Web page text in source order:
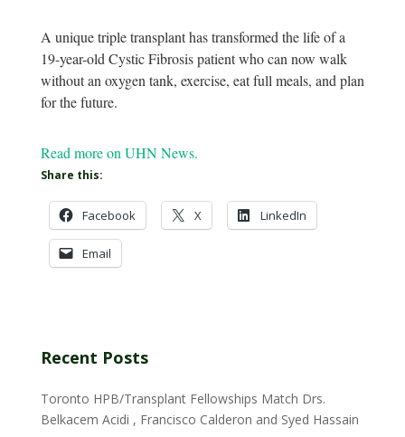
A unique triple transplant has transformed the life of a
19-year-old Cystic Fibrosis patient who can now walk
without an oxygen tank, exercise, eat full meals, and plan
for the future.
Read more on UHN News.
Share this:
Facebook X LinkedIn
Email
Recent Posts
Toronto HPB/Transplant Fellowships Match Drs.
Belkacem Acidi , Francisco Calderon and Syed Hassain